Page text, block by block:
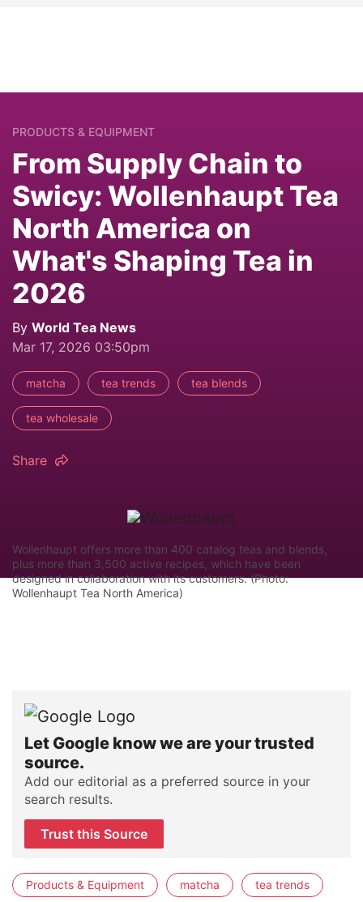
PRODUCTS & EQUIPMENT
From Supply Chain to
Swicy: Wollenhaupt Tea
North America on
What's Shaping Tea in
2026
By World Tea News
Mar 17, 2026 03:50pm
matcha tea trends tea blends
tea wholesale
Share
Wollenhaupt offers more than 400 catalog teas and blends,
plus more than 3,500 active recipes, which have been
designed in collaboration with its customers. (Photo:
Wollenhaupt Tea North America)
Let Google know we are your trusted
source.
Add our editorial as a preferred source in your
search results.
Trust this Source
Products & Equipment matcha tea trends